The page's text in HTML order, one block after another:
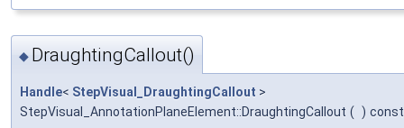
◆ DraughtingCallout()
Handle< StepVisual_DraughtingCallout >
StepVisual_AnnotationPlaneElement::DraughtingCallout ( ) const